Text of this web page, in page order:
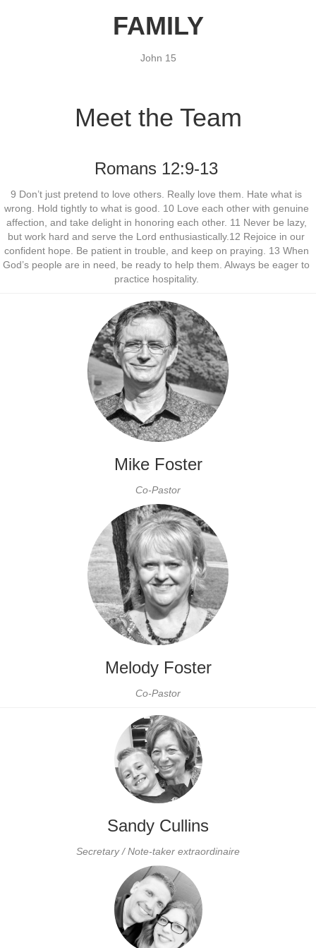
FAMILY
John 15
Meet the Team
Romans 12:9-13
9 Don’t just pretend to love others. Really love them. Hate what is
wrong. Hold tightly to what is good. 10 Love each other with genuine
affection, and take delight in honoring each other. 11 Never be lazy,
but work hard and serve the Lord enthusiastically.12 Rejoice in our
confident hope. Be patient in trouble, and keep on praying. 13 When
God’s people are in need, be ready to help them. Always be eager to
practice hospitality.
Mike Foster
Co-Pastor
Melody Foster
Co-Pastor
Sandy Cullins
Secretary / Note-taker extraordinaire